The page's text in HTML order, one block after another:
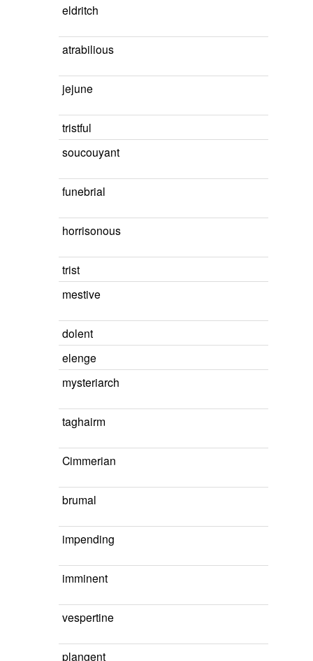
eldritch
atrabilious
jejune
tristful
soucouyant
funebrial
horrisonous
trist
mestive
dolent
elenge
mysteriarch
taghairm
Cimmerian
brumal
impending
imminent
vespertine
plangent